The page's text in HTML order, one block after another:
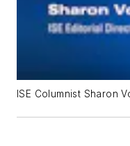
ISE Columnist Sharon